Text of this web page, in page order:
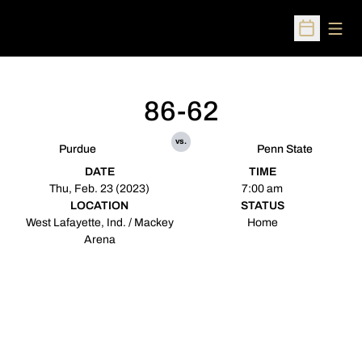
Open
Purdue
86-62
vs.
Penn State
DATE
Thu, Feb. 23 (2023)
TIME
7:00 am
LOCATION
West Lafayette, Ind. / Mackey
Arena
STATUS
Home